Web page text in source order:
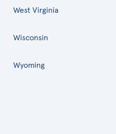
West Virginia
Wisconsin
Wyoming